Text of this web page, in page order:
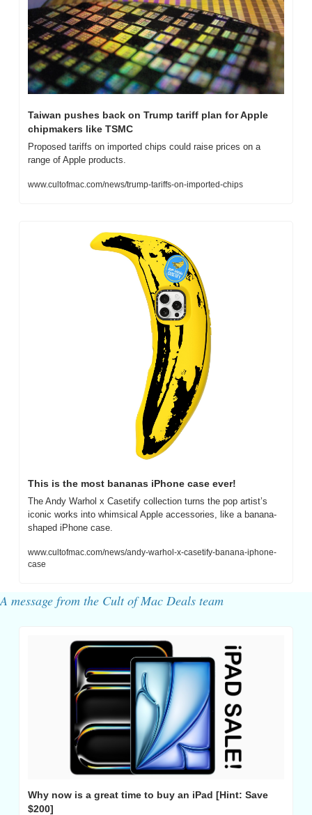
Taiwan pushes back on Trump tariff plan for Apple
chipmakers like TSMC
Proposed tariffs on imported chips could raise prices on a
range of Apple products.
www.cultofmac.com/news/trump-tariffs-on-imported-chips
This is the most bananas iPhone case ever!
The Andy Warhol x Casetify collection turns the pop artist’s
iconic works into whimsical Apple accessories, like a banana-
shaped iPhone case.
www.cultofmac.com/news/andy-warhol-x-casetify-banana-iphone-
case
A message from the Cult of Mac Deals team
Why now is a great time to buy an iPad [Hint: Save
$200]